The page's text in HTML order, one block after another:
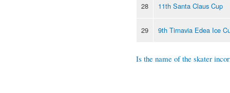
28 11th Santa Claus Cup
29 9th Tirnavia Edea Ice
Is the name of the skater